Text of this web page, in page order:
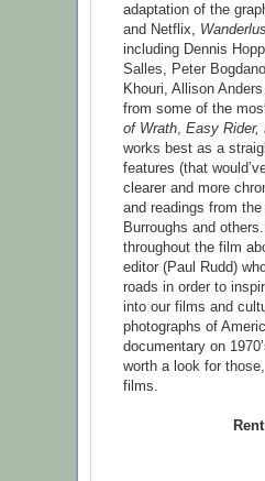
adaptation of the
and Netflix,
including Dennis
Salles, Peter
Khouri, Allison
from some of the
of Wrath Easy Rider,
works best as a
features (that
clearer and more
and readings from
Burroughs and
throughout the film
editor (Paul Rudd)
roads in order to
into our films and
photographs of
documentary on
worth a look for
films.